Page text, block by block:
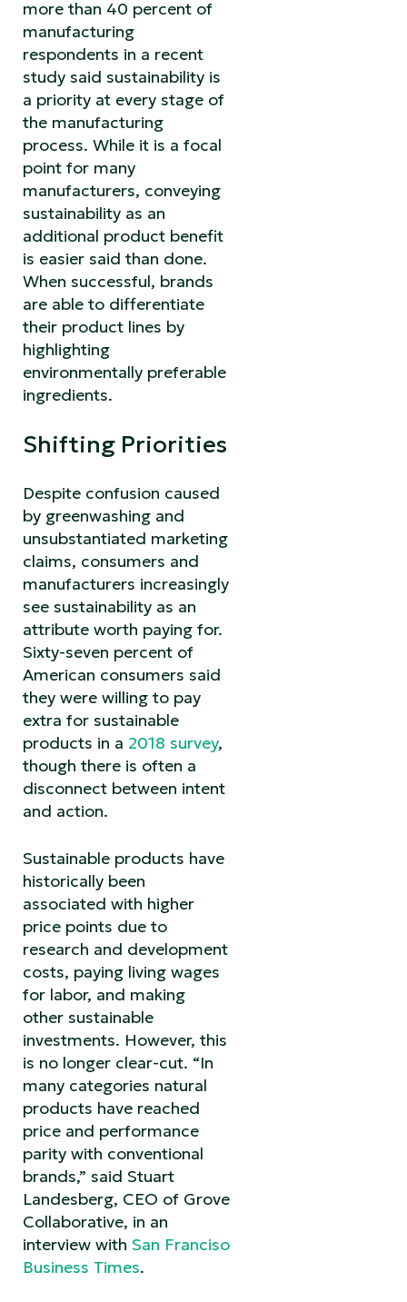
more than 40 percent of
manufacturing
respondents in a recent
study said sustainability is
a priority at every stage of
the manufacturing
process. While it is a focal
point for many
manufacturers, conveying
sustainability as an
additional product benefit
is easier said than done.
When successful, brands
are able to differentiate
their product lines by
highlighting
environmentally preferable
ingredients.
Shifting Priorities
Despite confusion caused
by greenwashing and
unsubstantiated marketing
claims, consumers and
manufacturers increasingly
see sustainability as an
attribute worth paying for.
Sixty-seven percent of
American consumers said
they were willing to pay
extra for sustainable
products in a 2018 survey,
though there is often a
disconnect between intent
and action.
Sustainable products have
historically been
associated with higher
price points due to
research and development
costs, paying living wages
for labor, and making
other sustainable
investments. However, this
is no longer clear-cut. “In
many categories natural
products have reached
price and performance
parity with conventional
brands,” said Stuart
Landesberg, CEO of Grove
Collaborative, in an
interview with San Franciso
Business Times.